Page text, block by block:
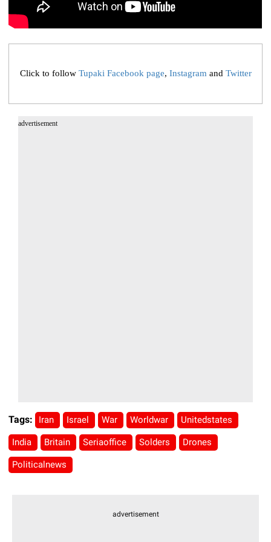
Click to follow Tupaki Facebook page, Instagramand Twitter
advertisement
Tags: Iran Israel War Worldwar Unitedstates
India Britain Seriaoffice Solders Drones
Politicalnews
advertisement